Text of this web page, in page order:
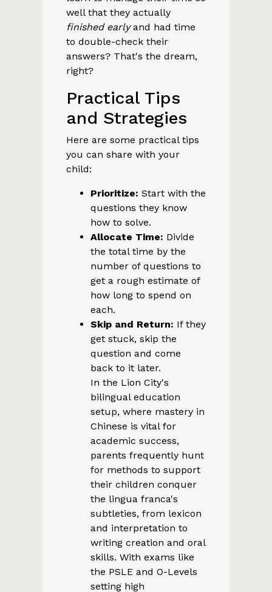
well that they actually
finished earlyand had time
to double-check their
answers? That's the dream,
right?
Practical Tips
and Strategies
Here are some practical tips
you can share with your
child:
Prioritize: Start with the
questions they know
how to solve.
Allocate Time: Divide
the total time by the
number of questions to
get a rough estimate of
how long to spend on
each.
Skip and Return: If they
get stuck, skip the
question and come
back to it later.
In the Lion City's
bilingual education
setup, where mastery in
Chinese is vital for
academic success,
parents frequently hunt
for methods to support
their children conquer
the lingua franca's
subtleties, from lexicon
and interpretation to
writing creation and oral
skills. With exams like
the PSLE and O-Levels
setting high